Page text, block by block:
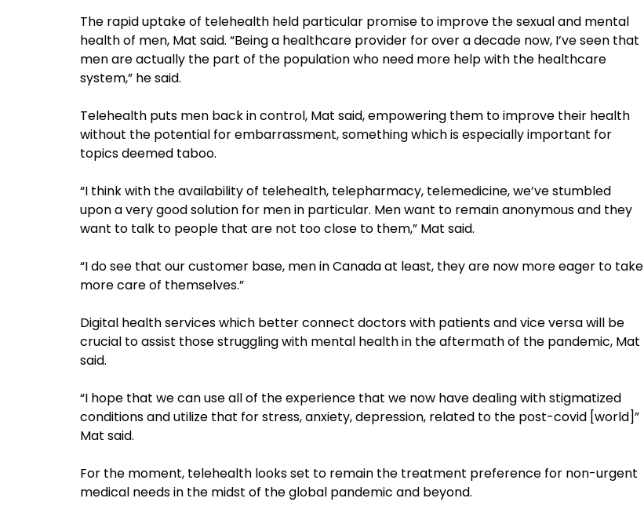
The rapid uptake of telehealth held particular promise to improve the sexual and mental
health of men, Mat said. “Being a healthcare provider for over a decade now, I’ve seen that
men are actually the part of the population who need more help with the healthcare
system,” he said.
Telehealth puts men back in control, Mat said, empowering them to improve their health
without the potential for embarrassment, something which is especially important for
topics deemed taboo.
“I think with the availability of telehealth, telepharmacy, telemedicine, we’ve stumbled
upon a very good solution for men in particular. Men want to remain anonymous and they
want to talk to people that are not too close to them,” Mat said.
“I do see that our customer base, men in Canada at least, they are now more eager to take
more care of themselves.”
Digital health services which better connect doctors with patients and vice versa will be
crucial to assist those struggling with mental health in the aftermath of the pandemic, Mat
said.
“I hope that we can use all of the experience that we now have dealing with stigmatized
conditions and utilize that for stress, anxiety, depression, related to the post-covid [world]”
Mat said.
For the moment, telehealth looks set to remain the treatment preference for non-urgent
medical needs in the midst of the global pandemic and beyond.